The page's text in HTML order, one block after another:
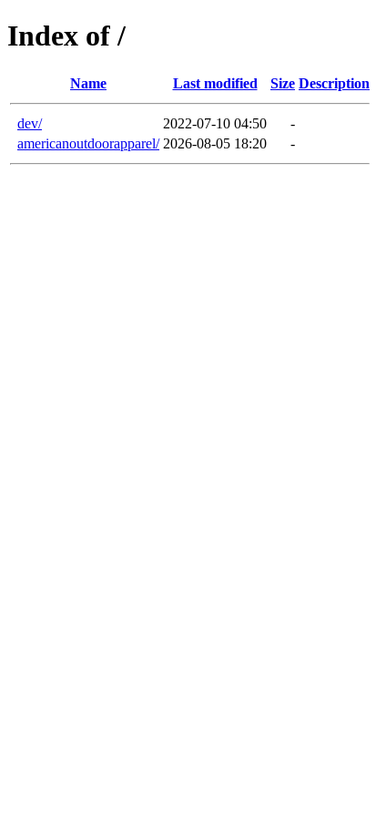
Index of /
Name Last modified Size Description
dev/ 2022-07-10 04:50
-
americanoutdoorapparel/ 2026-08-05 18:20 -